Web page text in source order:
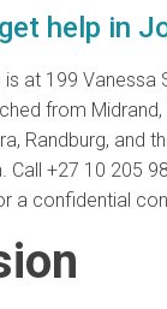
help in
is at 199 Vanessa
from Midrand,
Randburg, and
Call +27 10 205
a confidential